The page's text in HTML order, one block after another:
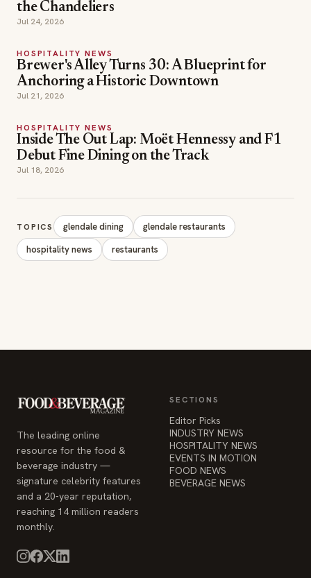
the Chandeliers
Jul 24, 2026
HOSPITALITY NEWS
Brewer's Alley Turns 30: A Blueprint for
Anchoring a Historic Downtown
Jul 21, 2026
HOSPITALITY NEWS
Inside The Out Lap: Moët Hennessy and F1
Debut Fine Dining on the Track
Jul 18, 2026
TOPICS glendale dining
glendale restaurants
hospitality news
restaurants
The leading online
resource for the food &
beverage industry —
signature celebrity features
and a 20-year reputation,
reaching 14 million readers
monthly.
SECTIONS
Editor Picks
INDUSTRY NEWS
HOSPITALITY NEWS
EVENTS IN MOTION
FOOD NEWS
BEVERAGE NEWS